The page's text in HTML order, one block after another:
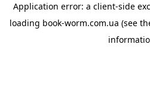
Application error: a client-side
loading book-worm.com.ua (see